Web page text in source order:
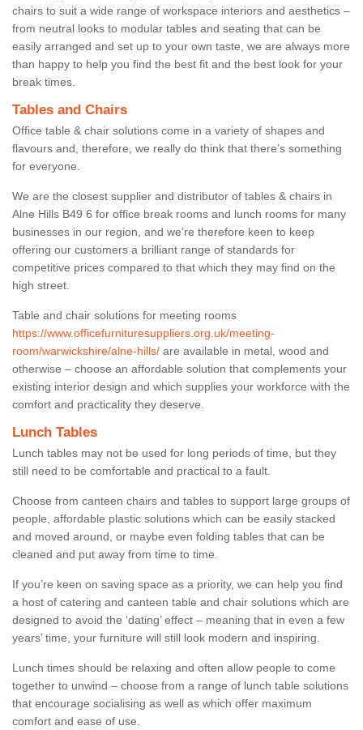
chairs to suit a wide range of workspace interiors and aesthetics –
from neutral looks to modular tables and seating that can be
easily arranged and set up to your own taste, we are always more
than happy to help you find the best fit and the best look for your
break times.
Tables and Chairs
Office table & chair solutions come in a variety of shapes and
flavours and, therefore, we really do think that there’s something
for everyone.
We are the closest supplier and distributor of tables & chairs in
Alne Hills B49 6 for office break rooms and lunch rooms for many
businesses in our region, and we’re therefore keen to keep
offering our customers a brilliant range of standards for
competitive prices compared to that which they may find on the
high street.
Table and chair solutions for meeting rooms
https://www.officefurnituresuppliers.org.uk/meeting-
room/warwickshire/alne-hills/ are available in metal, wood and
otherwise – choose an affordable solution that complements your
existing interior design and which supplies your workforce with the
comfort and practicality they deserve.
Lunch Tables
Lunch tables may not be used for long periods of time, but they
still need to be comfortable and practical to a fault.
Choose from canteen chairs and tables to support large groups of
people, affordable plastic solutions which can be easily stacked
and moved around, or maybe even folding tables that can be
cleaned and put away from time to time.
If you’re keen on saving space as a priority, we can help you find
a host of catering and canteen table and chair solutions which are
designed to avoid the ‘dating’ effect – meaning that in even a few
years’ time, your furniture will still look modern and inspiring.
Lunch times should be relaxing and often allow people to come
together to unwind – choose from a range of lunch table solutions
that encourage socialising as well as which offer maximum
comfort and ease of use.